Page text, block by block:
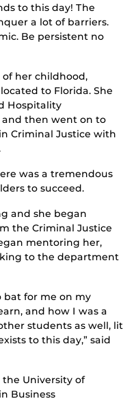
to this day! The
a lot of barriers.
Be persistent no
her childhood,
to Florida. She
Hospitality
and then went on to
Criminal Justice with
was a tremendous
to succeed.
and she began
the Criminal Justice
mentoring her,
to the department
bat for me on my
and how I was a
students as well, lit
to this day,” said
University of
Business